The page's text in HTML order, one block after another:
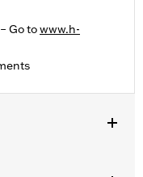
Go towww.h-